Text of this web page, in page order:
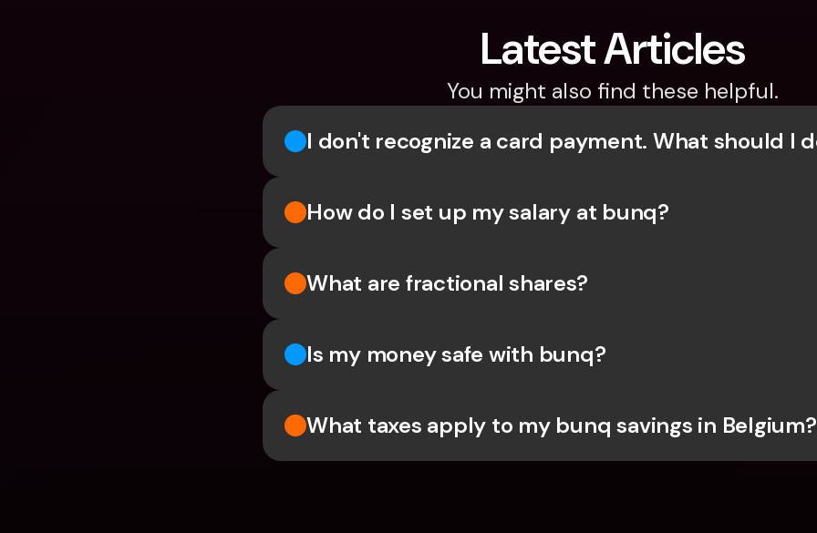
Latest Articles
You might also find these helpful.
I don't recognize a card payment. What should I
How do I set up my salary at bunq?
What are fractional shares?
Is my money safe with bunq?
What taxes apply to my bunq savings in